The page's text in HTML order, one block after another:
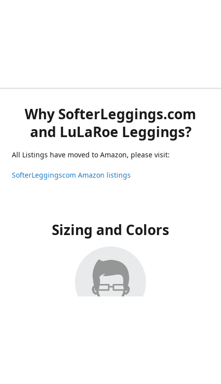
Why SofterLeggings.com
and LuLaRoe Leggings?
All Listings have moved to Amazon, please visit:
SofterLeggingscom Amazon listings
Sizing and Colors